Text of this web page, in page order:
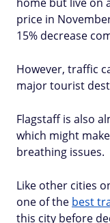
price in
15% decrease
However, traffic
major tourist
Flagstaff is also
which might
breathing issues.
Like other cities
one of the best
this city before